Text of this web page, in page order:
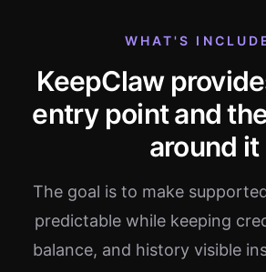
WHAT'S
KeepClaw
entry point and
around it
The goal is to make
predictable while keeping
balance, and history visible